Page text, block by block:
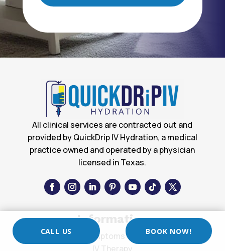
All clinical services are contracted out and
provided by QuickDrip IV Hydration, a medical
practice owned and operated by a physician
licensed in Texas.
Information
Symptoms List
IV Therapy
CALL US BOOK NOW!